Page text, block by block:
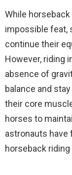
While
impossible feat,
continue their
However, riding
absence of
balance and
their core
horses to
astronauts have
horseback